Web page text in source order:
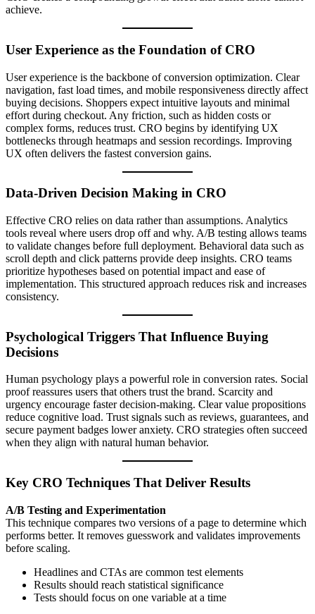
achieve.
User Experience as the Foundation of CRO
User experience is the backbone of conversion optimization. Clear
navigation, fast load times, and mobile responsiveness directly affect
buying decisions. Shoppers expect intuitive layouts and minimal
effort during checkout. Any friction, such as hidden costs or
complex forms, reduces trust. CRO begins by identifying UX
bottlenecks through heatmaps and session recordings. Improving
UX often delivers the fastest conversion gains.
Data-Driven Decision Making in CRO
Effective CRO relies on data rather than assumptions. Analytics
tools reveal where users drop off and why. A/B testing allows teams
to validate changes before full deployment. Behavioral data such as
scroll depth and click patterns provide deep insights. CRO teams
prioritize hypotheses based on potential impact and ease of
implementation. This structured approach reduces risk and increases
consistency.
Psychological Triggers That Influence Buying
Decisions
Human psychology plays a powerful role in conversion rates. Social
proof reassures users that others trust the brand. Scarcity and
urgency encourage faster decision-making. Clear value propositions
reduce cognitive load. Trust signals such as reviews, guarantees, and
secure payment badges lower anxiety. CRO strategies often succeed
when they align with natural human behavior.
Key CRO Techniques That Deliver Results
A/B Testing and Experimentation
This technique compares two versions of a page to determine which
performs better. It removes guesswork and validates improvements
before scaling.
Headlines and CTAs are common test elements
Results should reach statistical significance
Tests should focus on one variable at a time